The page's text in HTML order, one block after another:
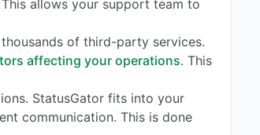
allows your support team to
of third-party services.
affecting your operations. This
StatusGator fits into your
communication. This is done